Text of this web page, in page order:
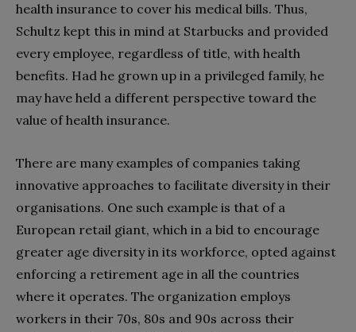
health insurance to cover his medical bills. Thus,
Schultz kept this in mind at Starbucks and provided
every employee, regardless of title, with health
benefits. Had he grown up in a privileged family, he
may have held a different perspective toward the
value of health insurance.
There are many examples of companies taking
innovative approaches to facilitate diversity in their
organisations. One such example is that of a
European retail giant, which in a bid to encourage
greater age diversity in its workforce, opted against
enforcing a retirement age in all the countries
where it operates. The organization employs
workers in their 70s, 80s and 90s across their